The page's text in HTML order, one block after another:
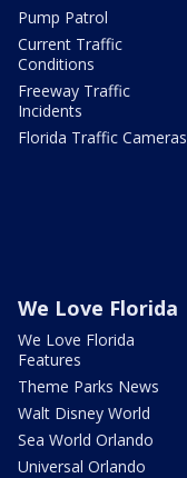
Pump Patrol
Current Traffic
Conditions
Freeway Traffic
Incidents
Florida Traffic Cameras
We Love Florida
We Love Florida
Features
Theme Parks News
Walt Disney World
Sea World Orlando
Universal Orlando